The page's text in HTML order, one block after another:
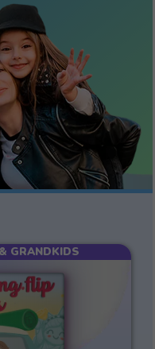
GRANDKIDS